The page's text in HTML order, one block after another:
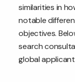
similarities in
notable
objectives.
search
global